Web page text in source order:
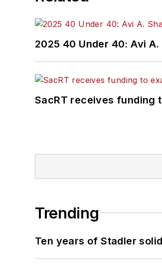
2025 40 Under 40: Avi A.
SacRT receives funding
Trending
Ten years of Stadler